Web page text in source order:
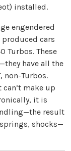
installed.
engendered
cars
Turbos. These
have all the
non-Turbos.
make up
it is
result
shocks—